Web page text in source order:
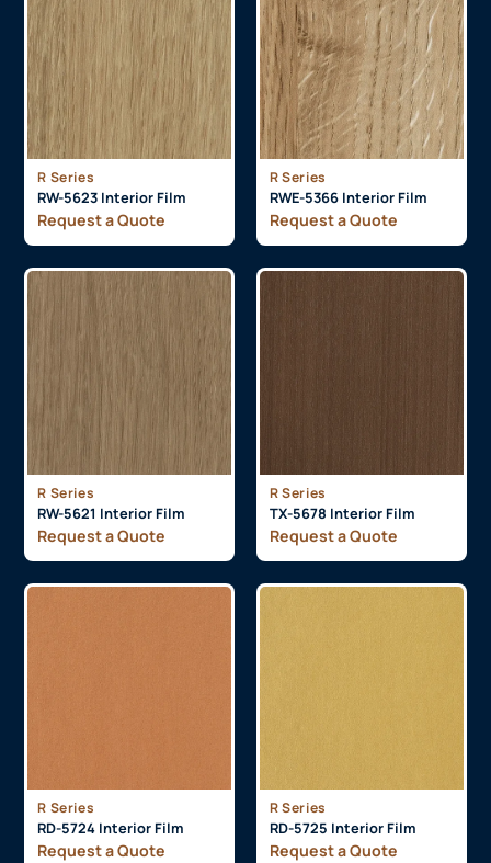
R Series
RW-5623 Interior Film
Request a Quote
R Series
RWE-5366 Interior Film
Request a Quote
R Series
RW-5621 Interior Film
Request a Quote
R Series
TX-5678 Interior Film
Request a Quote
R Series
RD-5724 Interior Film
Request a Quote
R Series
RD-5725 Interior Film
Request a Quote